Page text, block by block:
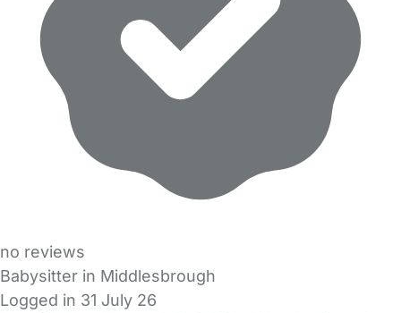
no reviews
Babysitter in Middlesbrough
Logged in 31 July 26